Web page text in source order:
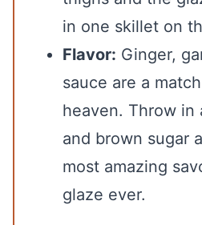
in one skillet on
Flavor: Ginger,
sauce are a
heaven. Throw
and brown sugar
most amazing
glaze ever.